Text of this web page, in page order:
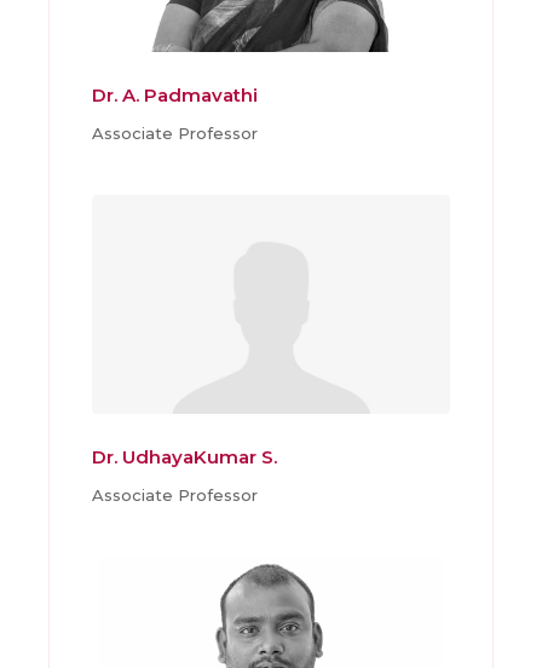
Dr. A. Padmavathi
Associate Professor
Dr. UdhayaKumar S.
Associate Professor